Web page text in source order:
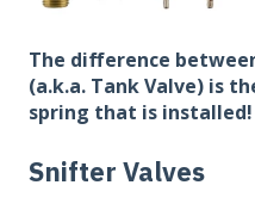
The difference
(a.k.a. Tank Valve) is
spring that is installed!
Snifter Valves